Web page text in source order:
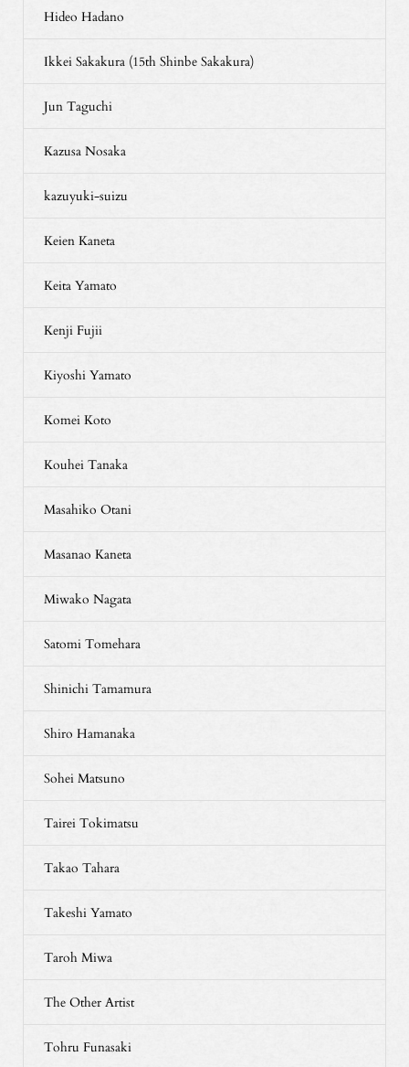
Hideo Hadano
Ikkei Sakakura (15th Shinbe Sakakura)
Jun Taguchi
Kazusa Nosaka
kazuyuki-suizu
Keien Kaneta
Keita Yamato
Kenji Fujii
Kiyoshi Yamato
Komei Koto
Kouhei Tanaka
Masahiko Otani
Masanao Kaneta
Miwako Nagata
Satomi Tomehara
Shinichi Tamamura
Shiro Hamanaka
Sohei Matsuno
Tairei Tokimatsu
Takao Tahara
Takeshi Yamato
Taroh Miwa
The Other Artist
Tohru Funasaki